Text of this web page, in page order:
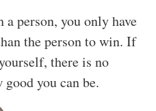
person, you only have
the person to win. If
there is no
you can be.